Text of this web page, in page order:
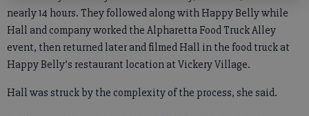
nearly 14 hours. They followed along with Happy Belly while
Hall and company worked the Alpharetta Food Truck Alley
event, then returned later and filmed Hall in the food truck at
Happy Belly’s restaurant location at Vickery Village.
Hall was struck by the complexity of the process, she said.